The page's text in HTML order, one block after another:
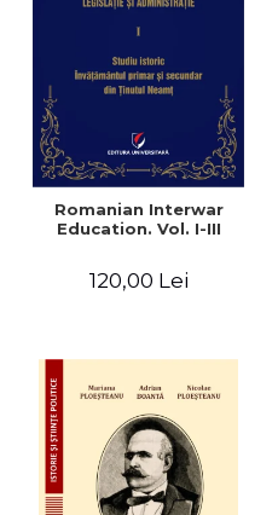
LEGAL AND ADMINISTRATIVE
ECONOMIC SCIENCES
EXACT SCIENCES
PHYSICAL EDUCATION AND
SPORTS
PROCEEDINGS
SCIENTIFIC PUBLICATIONS
FREE TIME
PROMOTIONS
STUDY PACKAGES
Distributors
Romanian Interwar
Education. Vol. I-III
120,00 Lei